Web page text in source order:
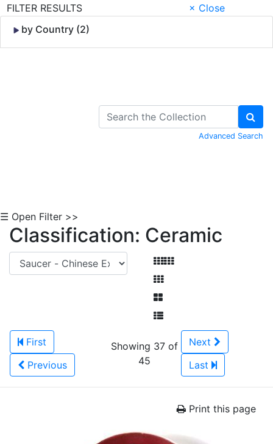
FILTER RESULTS
× Close
by Country (2)
Advanced Search
☰ Open Filter >>
Classification: Ceramic
First
Previous
Showing 37 of
45
Next
Last
Print this page